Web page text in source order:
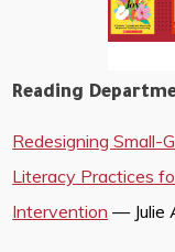
Reading
Redesigning Small-
Literacy Practices
Intervention — Julie